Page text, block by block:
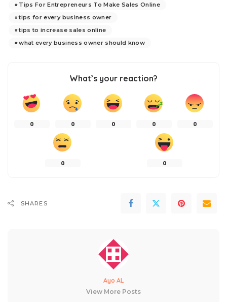
Tips For Entrepreneurs To Make Sales Online
tips for every business owner
tips to increase sales online
what every business owner should know
What’s your reaction?
0 0 0 0 0
0 0
SHARES
Ayo AL
View More Posts